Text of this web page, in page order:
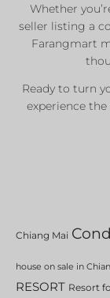
Whether
seller listing a
Farangmart
Ready to turn
experience
Chiang Mai
house on sale in
RESORT Resort